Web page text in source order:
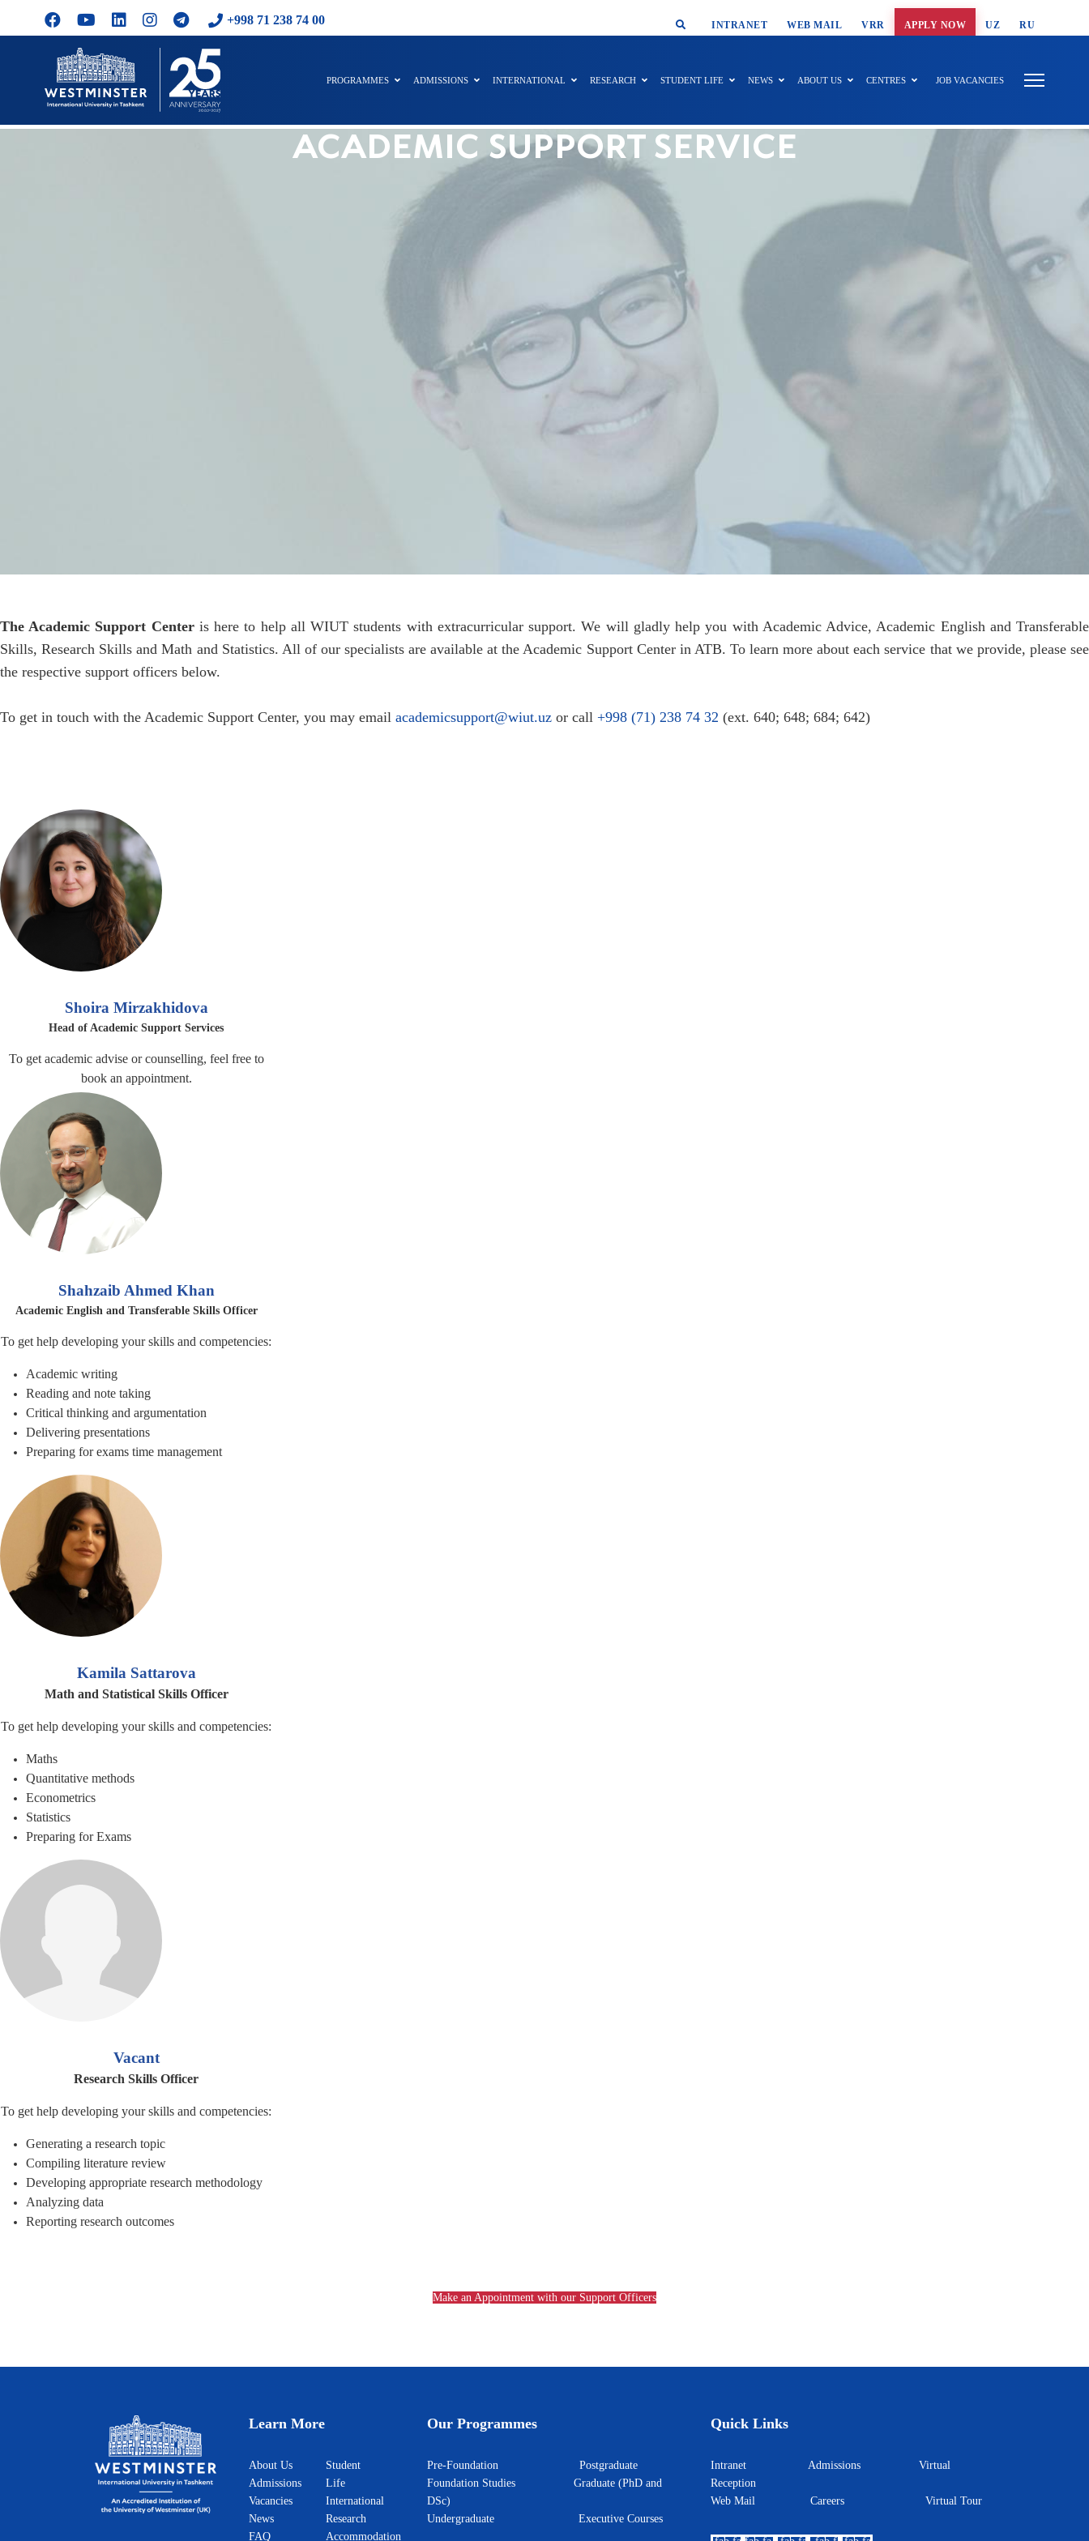
+998 71 238 74 00 SMART SEARCH
INTRANET WEB MAIL VRR APPLY NOW UZ RU
PROGRAMMES ADMISSIONS INTERNATIONAL RESEARCH STUDENT LIFE NEWS ABOUT US CENTRES JOB VACANCIES
ACADEMIC SUPPORT SERVICE
The Academic Support Centeris here to help all WIUT students with extracurricular support. We will gladly help you with Academic Advice, Academic English and Transferable
Skills, Research Skills and Math and Statistics. All of our specialists are available at the Academic Support Center in ATB. To learn more about each service that we provide, please see
the respective support officers below.
To get in touch with the Academic Support Center, you may email academicsupport@wiut.uz or call +998 (71) 238 74 32 (ext. 640; 648; 684; 642)
Shoira Mirzakhidova
Head of Academic Support Services
To get academic advise or counselling, feel free to
book an appointment.
Shahzaib Ahmed Khan
Academic English and Transferable Skills Officer
To get help developing your skills and competencies:
Academic writing
Reading and note taking
Critical thinking and argumentation
Delivering presentations
Preparing for exams time management
Kamila Sattarova
Math and Statistical Skills Officer
To get help developing your skills and competencies:
Maths
Quantitative methods
Econometrics
Statistics
Preparing for Exams
Vacant
Research Skills Officer
To get help developing your skills and competencies:
Generating a research topic
Compiling literature review
Developing appropriate research methodology
Analyzing data
Reporting research outcomes
Make an Appointment with our Support Officers
Learn More
About Us
Admissions
Vacancies
News
FAQ
Student
Life
International
Research
Accommodation
Our Programmes
Pre-Foundation Postgraduate
Foundation Studies Graduate (PhD and
DSc)
Undergraduate Executive Courses
Quick Links
Intranet Admissions Virtual
Reception
Web Mail Careers Virtual Tour